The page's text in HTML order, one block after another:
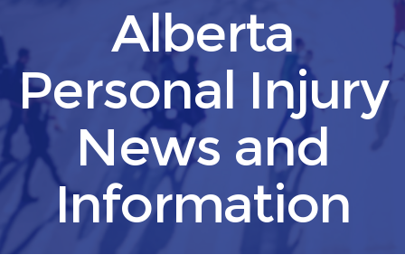
Alberta
Personal Injury
News and
Information